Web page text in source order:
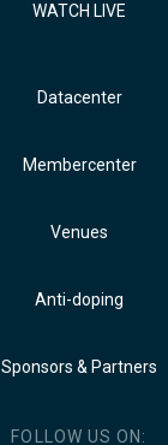
WATCH LIVE
Datacenter
Membercenter
Venues
Anti-doping
Sponsors & Partners
FOLLOW US ON: